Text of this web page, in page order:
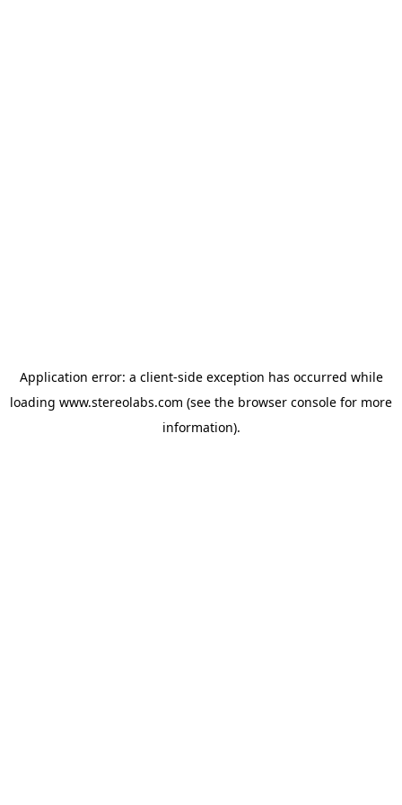
Application error: a client-side exception has occurred while
loading www.stereolabs.com (see the browser console for more
information).